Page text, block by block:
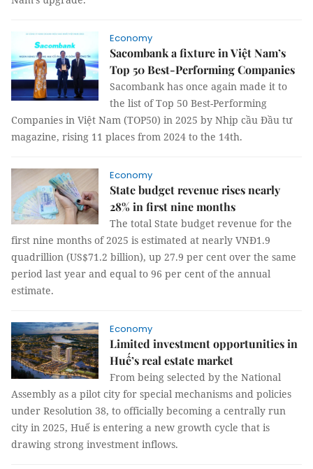
Economy
Sacombank a fixture in Việt Nam’s
Top 50 Best-Performing Companies
Sacombank has once again made it to
the list of Top 50 Best-Performing
Companies in Việt Nam (TOP50) in 2025 by Nhịp cầu Đầu tư
magazine, rising 11 places from 2024 to the 14th.
Economy
State budget revenue rises nearly
28% in first nine months
The total State budget revenue for the
first nine months of 2025 is estimated at nearly VNĐ1.9
quadrillion (US$71.2 billion), up 27.9 per cent over the same
period last year and equal to 96 per cent of the annual
estimate.
Economy
Limited investment opportunities in
Huế’s real estate market
From being selected by the National
Assembly as a pilot city for special mechanisms and policies
under Resolution 38, to officially becoming a centrally run
city in 2025, Huế is entering a new growth cycle that is
drawing strong investment inflows.